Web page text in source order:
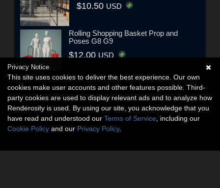
$10.50 USD
Rolling Shopping Basket Prop and
Poses G8 G9
$12.00 USD
Privacy Notice
This site uses cookies to deliver the best experience. Our own
cookies make user accounts and other features possible. Third-
party cookies are used to display relevant ads and to analyze how
Renderosity is used. By using our site, you acknowledge that you
have read and understood our Terms of Service , including our
Cookie Policy and our Privacy Policy.